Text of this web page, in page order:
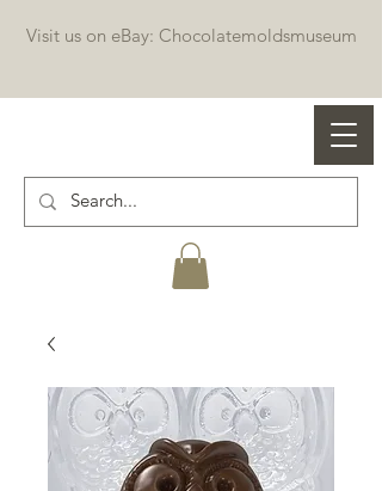
Professional chocolate molds
Visit us on eBay: Chocolatemoldsmuseum